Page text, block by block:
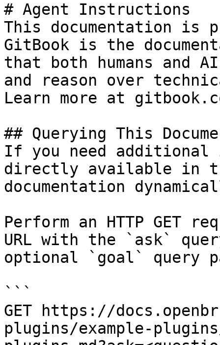
# Agent Instructions
This documentation is
GitBook is the
that both humans and
and reason over
Learn more at
## Querying This
If you need
directly available in
documentation
Perform an HTTP GET
URL with the `ask`
optional `goal` query
```
GET https://
plugins/example-